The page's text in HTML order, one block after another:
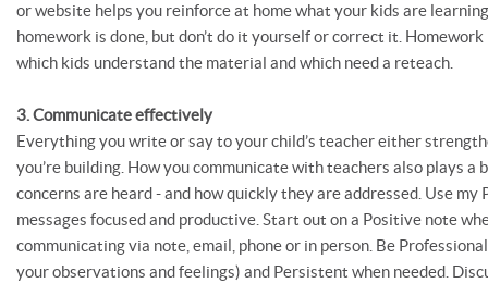
or website helps you reinforce at home what your kids are
homework is done, but don’t do it yourself or correct it.
which kids understand the material and which need a reteach.
3. Communicate effectively
Everything you write or say to your child’s teacher either
you’re building. How you communicate with teachers also plays a
concerns are heard - and how quickly they are addressed. Use my
messages focused and productive. Start out on a Positive note
communicating via note, email, phone or in person. Be
your observations and feelings) and Persistent when needed.